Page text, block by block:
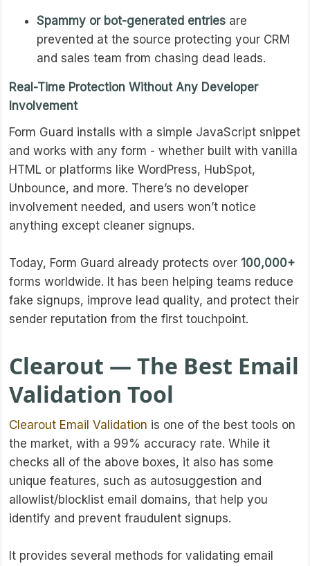
Spammy or bot-generated entries are
prevented at the source protecting your CRM
and sales team from chasing dead leads.
Real-Time Protection Without Any Developer
Involvement
Form Guard installs with a simple JavaScript snippet
and works with any form - whether built with vanilla
HTML or platforms like WordPress, HubSpot,
Unbounce, and more. There’s no developer
involvement needed, and users won’t notice
anything except cleaner signups.
Today, Form Guard already protects over 100,000+
forms worldwide. It has been helping teams reduce
fake signups, improve lead quality, and protect their
sender reputation from the first touchpoint.
Clearout — The Best Email
Validation Tool
Clearout Email Validation is one of the best tools on
the market, with a 99% accuracy rate. While it
checks all of the above boxes, it also has some
unique features, such as autosuggestion and
allowlist/blocklist email domains, that help you
identify and prevent fraudulent signups.
It provides several methods for validating email